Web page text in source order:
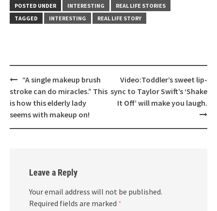
POSTED UNDER INTERESTING
REAL LIFE STORIES
TAGGED
INTERESTING REAL LIFE STORY
Post
navigation
“A single makeup brush
stroke can do miracles.” This
is how this elderly lady
seems with makeup on!
Video:Toddler’s sweet lip-
sync to Taylor Swift’s ‘Shake
It Off’ will make you laugh.
Leave a Reply
Your email address will not be published.
Required fields are marked *